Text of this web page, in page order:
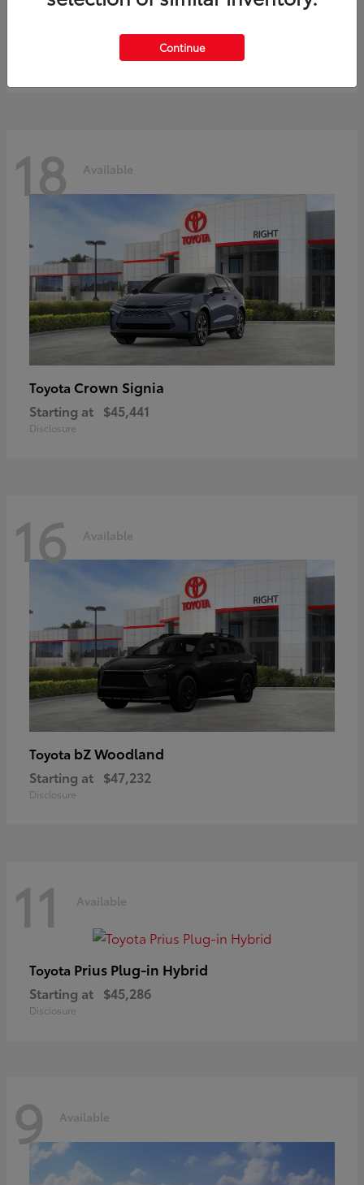
18 Available
Toyota Crown Signia
Starting at $45,441
Disclosure
16 Available
Toyota bZ Woodland
Starting at $47,232
Disclosure
11 Available
Toyota Prius Plug-in Hybrid
Starting at $45,286
Disclosure
9 Available
Continue